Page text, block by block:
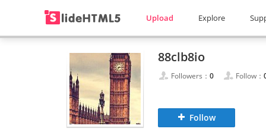
Upload Explore
88clb8io
Followers： 0 Follow：
Follow